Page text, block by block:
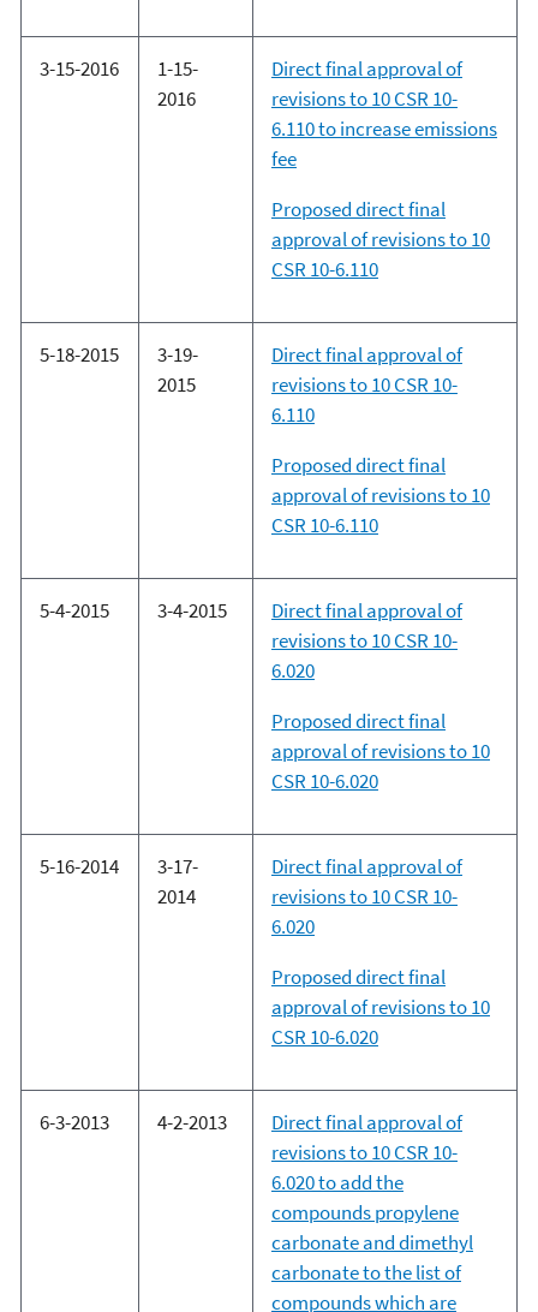
3-15-2016
1-15-
2016
Direct final approval of
revisions to 10 CSR 10-
6.110 to increase emissions
fee
Proposed direct final
approval of revisions to 10
CSR 10-6.110
5-18-2015
3-19-
2015
Direct final approval of
revisions to 10 CSR 10-
6.110
Proposed direct final
approval of revisions to 10
CSR 10-6.110
5-4-2015 3-4-2015
Direct final approval of
revisions to 10 CSR 10-
6.020
Proposed direct final
approval of revisions to 10
CSR 10-6.020
5-16-2014
3-17-
2014
Direct final approval of
revisions to 10 CSR 10-
6.020
Proposed direct final
approval of revisions to 10
CSR 10-6.020
6-3-2013 4-2-2013
Direct final approval of
revisions to 10 CSR 10-
6.020 to add the
compounds propylene
carbonate and dimethyl
carbonate to the list of
compounds which are